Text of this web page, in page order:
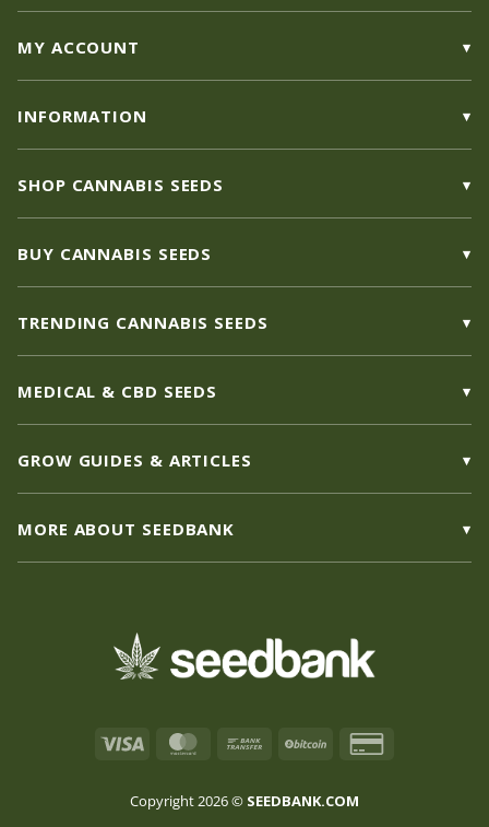
MY ACCOUNT
INFORMATION
SHOP CANNABIS SEEDS
BUY CANNABIS SEEDS
TRENDING CANNABIS SEEDS
MEDICAL & CBD SEEDS
GROW GUIDES & ARTICLES
MORE ABOUT SEEDBANK
Visa MasterCard Bank
BitCoin
Copyright 2026 © SEEDBANK.COM